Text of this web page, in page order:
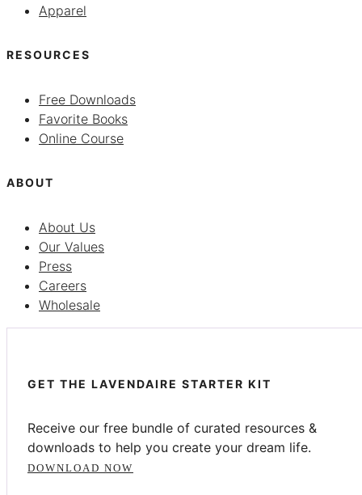
Apparel
RESOURCES
Free Downloads
Favorite Books
Online Course
ABOUT
About Us
Our Values
Press
Careers
Wholesale
GET THE LAVENDAIRE STARTER KIT
Receive our free bundle of curated resources &
downloads to help you create your dream life.
DOWNLOAD NOW